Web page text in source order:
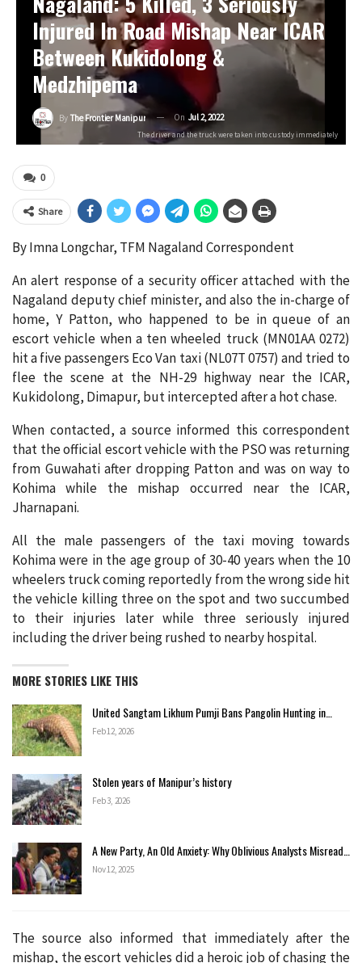
Injured In Road Mishap Near ICAR
Between Kukidolong &
Medzhipema
By The Frontier Manipur On Jul 2, 2022
The driver and the truck were taken into custody immediately
0
Share
By Imna Longchar, TFM Nagaland Correspondent
An alert response of a security officer attached with the
Nagaland deputy chief minister, and also the in-charge of
home, Y Patton, who happened to be in queue of an
escort vehicle when a ten wheeled truck (MN01AA 0272)
hit a five passengers Eco Van taxi (NL07T 0757) and tried to
flee the scene at the NH-29 highway near the ICAR,
Kukidolong, Dimapur, but intercepted after a hot chase.
When contacted, a source informed this correspondent
that the official escort vehicle with the PSO was returning
from Guwahati after dropping Patton and was on way to
Kohima while the mishap occurred near the ICAR,
Jharnapani.
All the male passengers of the taxi moving towards
Kohima were in the age group of 30-40 years when the 10
wheelers truck coming reportedly from the wrong side hit
the vehicle killing three on the spot and two succumbed
to their injuries later while three seriously injured
including the driver being rushed to nearby hospital.
MORE STORIES LIKE THIS
United Sangtam Likhum Pumji Bans Pangolin Hunting in…
Feb 12, 2026
Stolen years of Manipur’s history
Feb 3, 2026
A New Party, An Old Anxiety: Why Oblivious Analysts Misread…
Nov 12, 2025
The source also informed that immediately after the
mishap, the escort vehicles did a heroic job of chasing the